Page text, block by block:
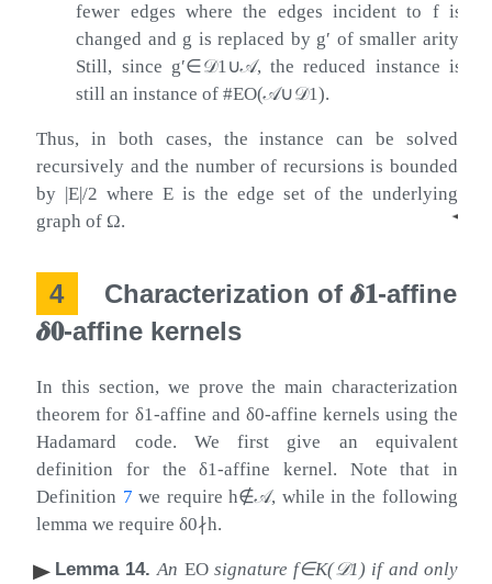
fewer edges where the edges incident to fis
changed and g is replaced by g′ of smaller arity.
Still, since g′∈𝒟1 ∪𝒜, the reduced instance is
still an instance of #EO(𝒜∪𝒟1).
Thus, in both cases, the instance can be solved
recursively and the number of recursions is bounded
by |E|/2 whereE is the edge set of the underlying
graph of Ω. ◂
4 Characterization of 𝜹𝟏-affine
𝜹𝟎-affine kernels
In this section, we prove the main characterization
theorem for δ1-affine and δ0-affine kernels using the
Hadamard code. We first give an equivalent
definition for theδ1-affine kernel. Note that in
Definition 7 we requireh∉𝒜, while in the following
lemma we requireδ0∤h.
Lemma 14. An EOsignature f∈K(𝒟1 ) if and only